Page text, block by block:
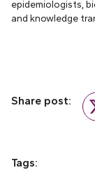
epidemiologists,
and knowledge
Share post:
Tags: